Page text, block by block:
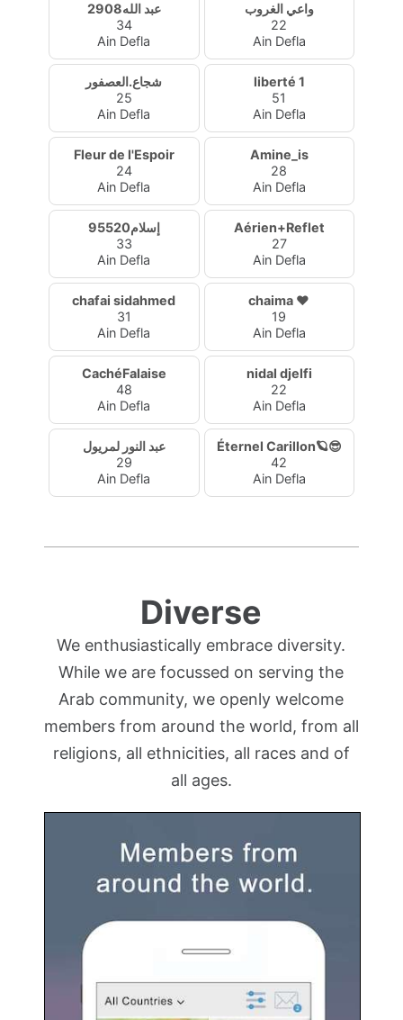
عبد الله2908
34
Ain Defla
واعي الغروب
22
Ain Defla
شجاع.العصفور
25
Ain Defla
liberté 1
51
Ain Defla
Fleur de l'Espoir
24
Ain Defla
Amine_is
28
Ain Defla
إسلام95520
33
Ain Defla
Aérien+Reflet
27
Ain Defla
chafai sidahmed
31
Ain Defla
chaima ❤️
19
Ain Defla
CachéFalaise
48
Ain Defla
nidal djelfi
22
Ain Defla
عبد النور لمريول
29
Ain Defla
Éternel Carillon🪐😎
42
Ain Defla
Diverse
We enthusiastically embrace diversity.
While we are focussed on serving the
Arab community, we openly welcome
members from around the world, from all
religions, all ethnicities, all races and of
all ages.